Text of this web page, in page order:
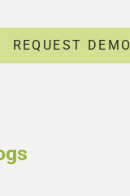
REQUEST DEMO